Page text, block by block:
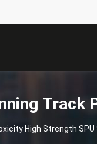
Track
High Strength